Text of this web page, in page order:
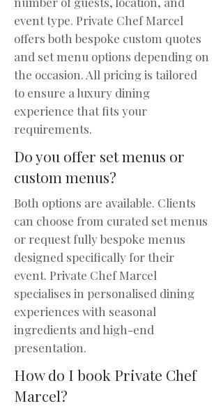
event type. Private Chef Marcel
offers both bespoke custom quotes
and set menu options depending on
the occasion. All pricing is tailored
to ensure a luxury dining
experience that fits your
requirements.
Do you offer set menus or
custom menus?
Both options are available. Clients
can choose from curated set menus
or request fully bespoke menus
designed specifically for their
event. Private Chef Marcel
specialises in personalised dining
experiences with seasonal
ingredients and high-end
presentation.
How do I book Private Chef
Marcel?